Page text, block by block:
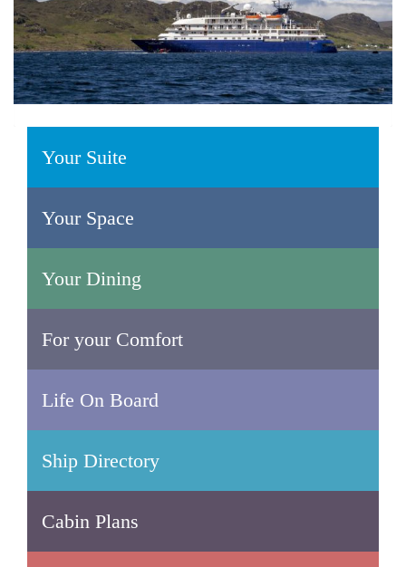
Your Suite
Your Space
Your Dining
For your Comfort
Life On Board
Ship Directory
Cabin Plans